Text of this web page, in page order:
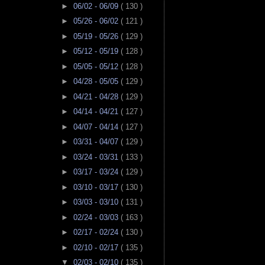
► 06/02 - 06/09 ( 130 )
► 05/26 - 06/02 ( 121 )
► 05/19 - 05/26 ( 129 )
► 05/12 - 05/19 ( 128 )
► 05/05 - 05/12 ( 128 )
► 04/28 - 05/05 ( 129 )
► 04/21 - 04/28 ( 129 )
► 04/14 - 04/21 ( 127 )
► 04/07 - 04/14 ( 127 )
► 03/31 - 04/07 ( 129 )
► 03/24 - 03/31 ( 133 )
► 03/17 - 03/24 ( 129 )
► 03/10 - 03/17 ( 130 )
► 03/03 - 03/10 ( 131 )
► 02/24 - 03/03 ( 163 )
► 02/17 - 02/24 ( 130 )
► 02/10 - 02/17 ( 135 )
▼ 02/03 - 02/10 ( 135 )